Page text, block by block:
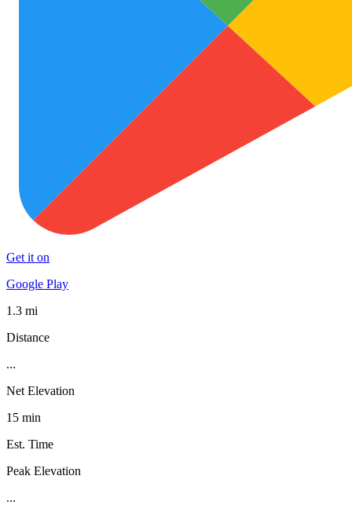
Get it on
Google Play
1.3 mi
Distance
...
Net Elevation
15 min
Est. Time
Peak Elevation
...